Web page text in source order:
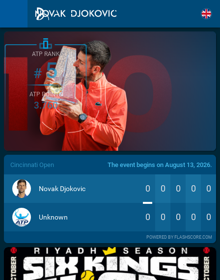
/>
ATP RANK
#5
ATP POINTS
3.760
Cincinnati Open The event begins on August 13, 2026.
Novak Djokovic 0 0 0 0 0
Unknown 0 0 0 0 0
POWERED BY FLASHSCORE.COM